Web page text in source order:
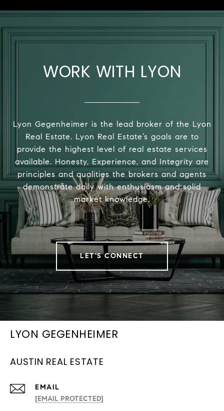
WORK WITH LYON
Lyon Gegenheimer is the lead broker of the Lyon
Real Estate. Lyon Real Estate’s goals are to
provide the highest level of real estate services
available. Honesty, Experience, and Integrity are
principles and qualities the brokers and agents
demonstrate daily with enthusiasm and solid
market knowledge.
LET'S CONNECT
LYON GEGENHEIMER
AUSTIN REAL ESTATE
EMAIL
[EMAIL PROTECTED]